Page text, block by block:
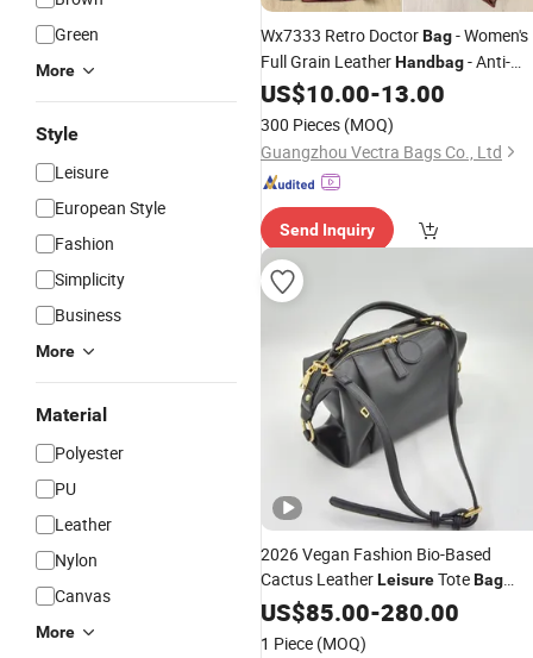
Green
More
Style
Leisure
European Style
Fashion
Simplicity
Business
More
Material
Polyester
PU
Leather
Nylon
Canvas
More
Wx7333 Retro DoctorBag- Women's
Full Grain LeatherHandbag- Anti-
Theft CrossbodyBag - Suitable for
Work, Daily Life and
US$10.00-13.00
300 Pieces (MOQ)
Guangzhou Vectra Bags Co., Ltd
Send Inquiry
2026 Vegan Fashion Bio-Based
Cactus LeatherLeisureToteBag
Crossbody ShoulderHandbag
US$85.00-280.00
1 Piece (MOQ)